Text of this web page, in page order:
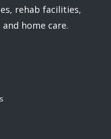
rehab facilities,
home care.